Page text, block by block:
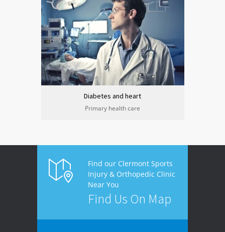
Diabetes and heart
Primary health care
Find our Clermont Sports
Injury & Orthopedic Clinic
Near You
Find Us On Map